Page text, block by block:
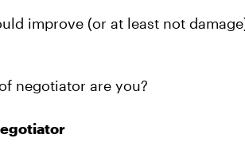
improve (or at least not
negotiator are you?